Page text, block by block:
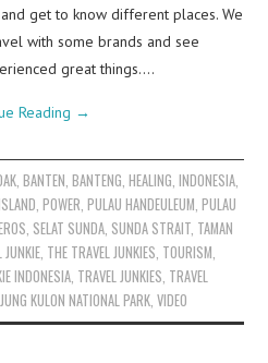
get to know different places. We
with some brands and see
great things.…
Reading →
, BANTEN BANTENG HEALING INDONESIA,
,POWER ,PULAU HANDEULEUM ,PULAU
SELAT SUNDA SUNDA STRAIT TAMAN
JUNKIE THE TRAVEL JUNKIES TOURISM
INDONESIA TRAVEL JUNKIES TRAVEL
KULON NATIONAL PARK ,VIDEO